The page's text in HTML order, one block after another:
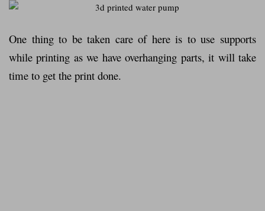
One thing to be taken care of here is to use supports
while printing as we have overhanging parts, it will take
time to get the print done.